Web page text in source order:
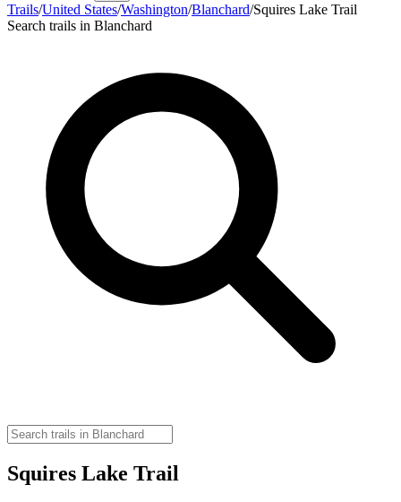
Trails/United States/Washington/Blanchard/Squires Lake Trail
Search trails in Blanchard
Squires Lake Trail